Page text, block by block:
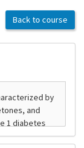
Back to course